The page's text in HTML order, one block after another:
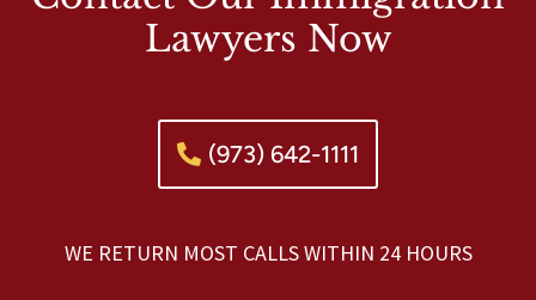
Lawyers Now
(973) 642-1111
WE RETURN MOST CALLS WITHIN 24 HOURS